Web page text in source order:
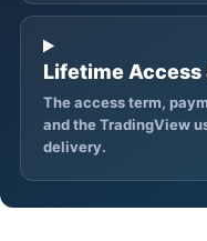
Lifetime Access
The access term,
and the TradingView
delivery.